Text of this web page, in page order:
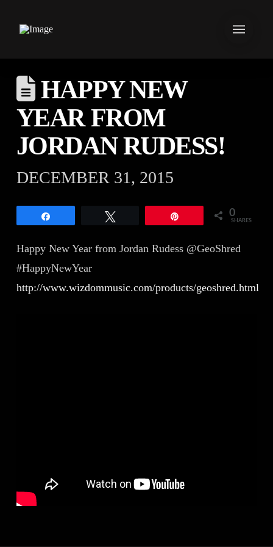
HAPPY NEW
YEAR FROM
JORDAN RUDESS!
DECEMBER 31, 2015
0
SHARES
Happy New Year from Jordan Rudess @GeoShred
#HappyNewYear
http://www.wizdommusic.com/products/geoshred.html